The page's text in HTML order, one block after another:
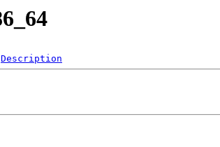
Description